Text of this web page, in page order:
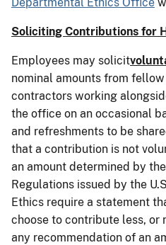
Soliciting Contributions for
Employees may solicit
nominal amounts from
contractors working
the office on an occasional
and refreshments to be
that a contribution is not
an amount determined by
Regulations issued by the
Ethics require a statement
choose to contribute less, or
any recommendation of an